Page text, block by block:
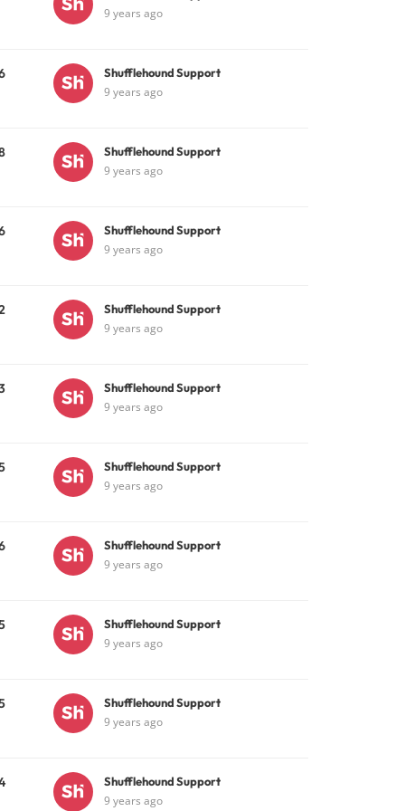
9 years ago
Shufflehound Support
9 years ago
Shufflehound Support
9 years ago
Shufflehound Support
9 years ago
Shufflehound Support
9 years ago
Shufflehound Support
9 years ago
Shufflehound Support
9 years ago
Shufflehound Support
9 years ago
Shufflehound Support
9 years ago
Shufflehound Support
9 years ago
Shufflehound Support
9 years ago